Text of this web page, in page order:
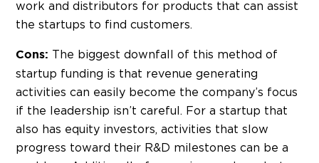
work and distributors for products that can assist
the startups to find customers.
Cons: The biggest downfall of this method of
startup funding is that revenue generating
activities can easily become the company’s focus
if the leadership isn’t careful. For a startup that
also has equity investors, activities that slow
progress toward their R&D milestones can be a